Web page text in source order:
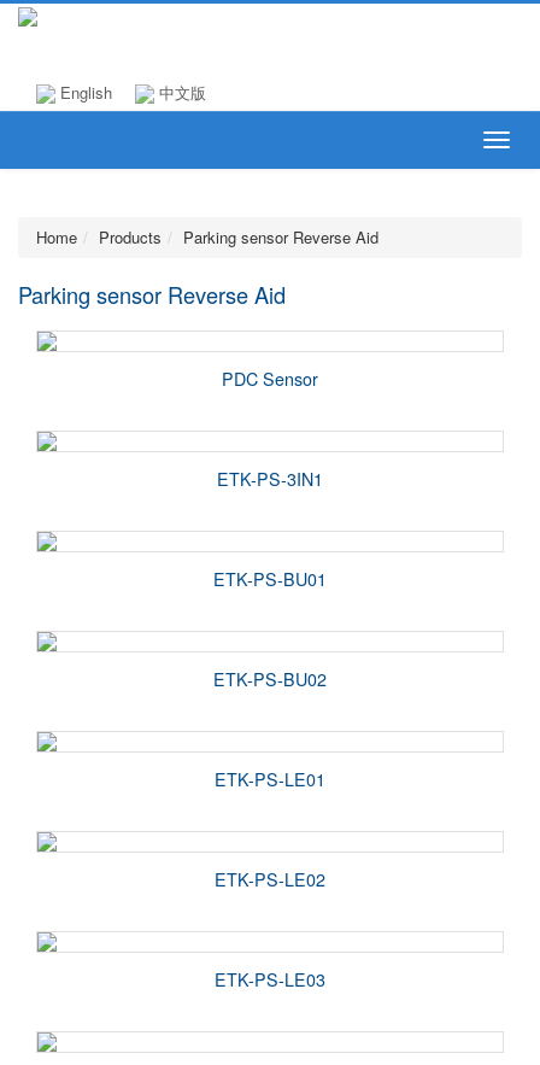
English 中文版
Home Products Parking sensor Reverse Aid
Parking sensor Reverse Aid
PDC Sensor
ETK-PS-3IN1
ETK-PS-BU01
ETK-PS-BU02
ETK-PS-LE01
ETK-PS-LE02
ETK-PS-LE03